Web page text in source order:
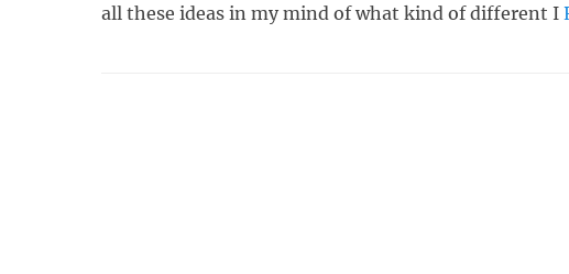
all these ideas in my mind of what kind of different I